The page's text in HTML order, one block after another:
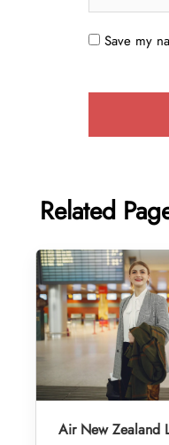
Save my
Related
Air New Zealand